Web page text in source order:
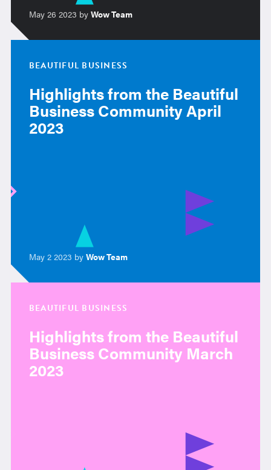
May 26 2023 by Wow Team
BEAUTIFUL BUSINESS
Highlights from the Beautiful
Business Community April
2023
May 2 2023 by Wow Team
BEAUTIFUL BUSINESS
Highlights from the Beautiful
Business Community March
2023